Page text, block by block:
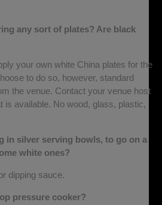
any sort of plates? Are black
your own white China plates for the
to do so, however, standard
the venue. Contact your venue host
is available. No wood, glass, plastic,
in silver serving bowls, to go on a
white ones?
dipping sauce.
pressure cooker?